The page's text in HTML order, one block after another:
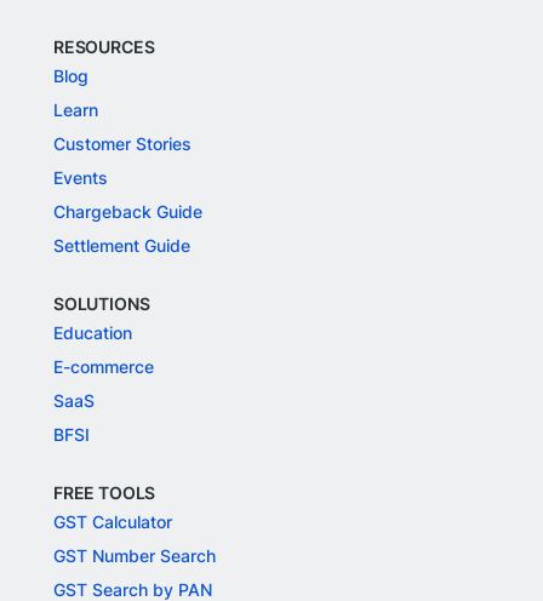
RESOURCES
Blog
Learn
Customer Stories
Events
Chargeback Guide
Settlement Guide
SOLUTIONS
Education
E-commerce
SaaS
BFSI
FREE TOOLS
GST Calculator
GST Number Search
GST Search by PAN